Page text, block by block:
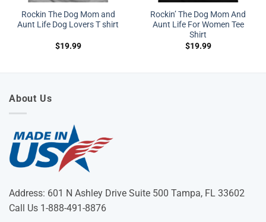
Rockin The Dog Mom and
Aunt Life Dog Lovers T shirt
$19.99
Rockin’ The Dog Mom And
Aunt Life For Women Tee
Shirt
$19.99
About Us
Address: 601 N Ashley Drive Suite 500 Tampa, FL 33602
Call Us 1-888-491-8876